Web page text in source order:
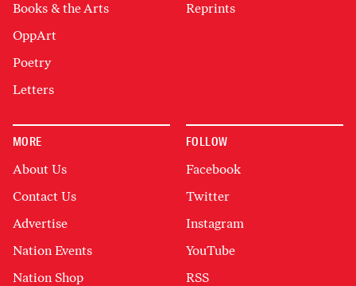
Books & the Arts
OppArt
Poetry
Letters
Reprints
MORE
About Us
Contact Us
Advertise
Nation Events
Nation Shop
FOLLOW
Facebook
Twitter
Instagram
YouTube
RSS